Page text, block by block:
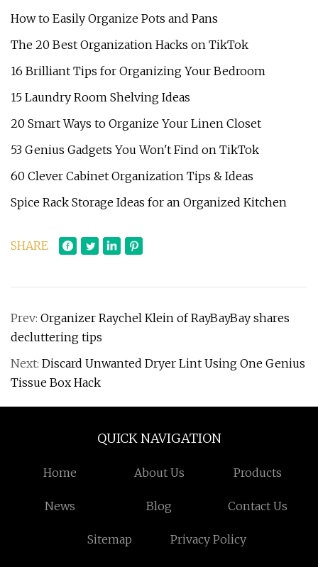
How to Easily Organize Pots and Pans
The 20 Best Organization Hacks on TikTok
16 Brilliant Tips for Organizing Your Bedroom
15 Laundry Room Shelving Ideas
20 Smart Ways to Organize Your Linen Closet
53 Genius Gadgets You Won't Find on TikTok
60 Clever Cabinet Organization Tips & Ideas
Spice Rack Storage Ideas for an Organized Kitchen
SHARE
Prev: Organizer Raychel Klein of RayBayBay shares
decluttering tips
Next: Discard Unwanted Dryer Lint Using One Genius
Tissue Box Hack
QUICK NAVIGATION
Home About Us Products
News Blog Contact Us
Sitemap Privacy Policy